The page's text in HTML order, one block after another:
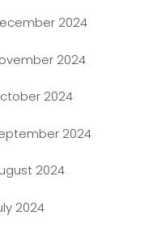
and Investment
to business service
Rental
dealer
2024
2024
2024
2024
2024
2024